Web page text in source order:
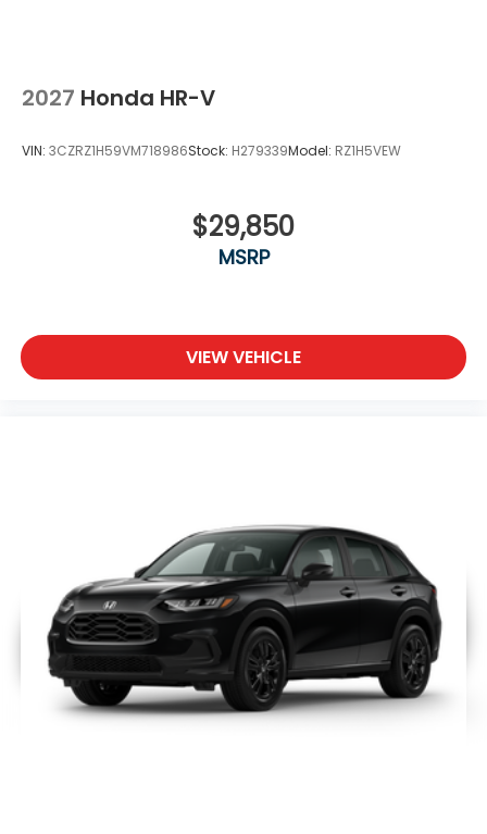
2027 Honda HR-V
VIN: 3CZRZ1H59VM718986Stock: H279339Model: RZ1H5VEW
$29,850
MSRP
VIEW VEHICLE